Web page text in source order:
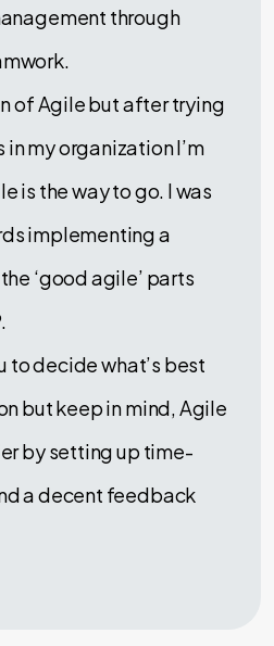
through
of Agile but after trying
my organization I’m
is the way to go. I was
implementing a
‘good agile’ parts
to decide what’s best
but keep in mind, Agile
by setting up time-
a decent feedback